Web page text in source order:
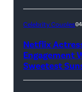
Celebrity Couples
Netflix
Engagement
Sweetest